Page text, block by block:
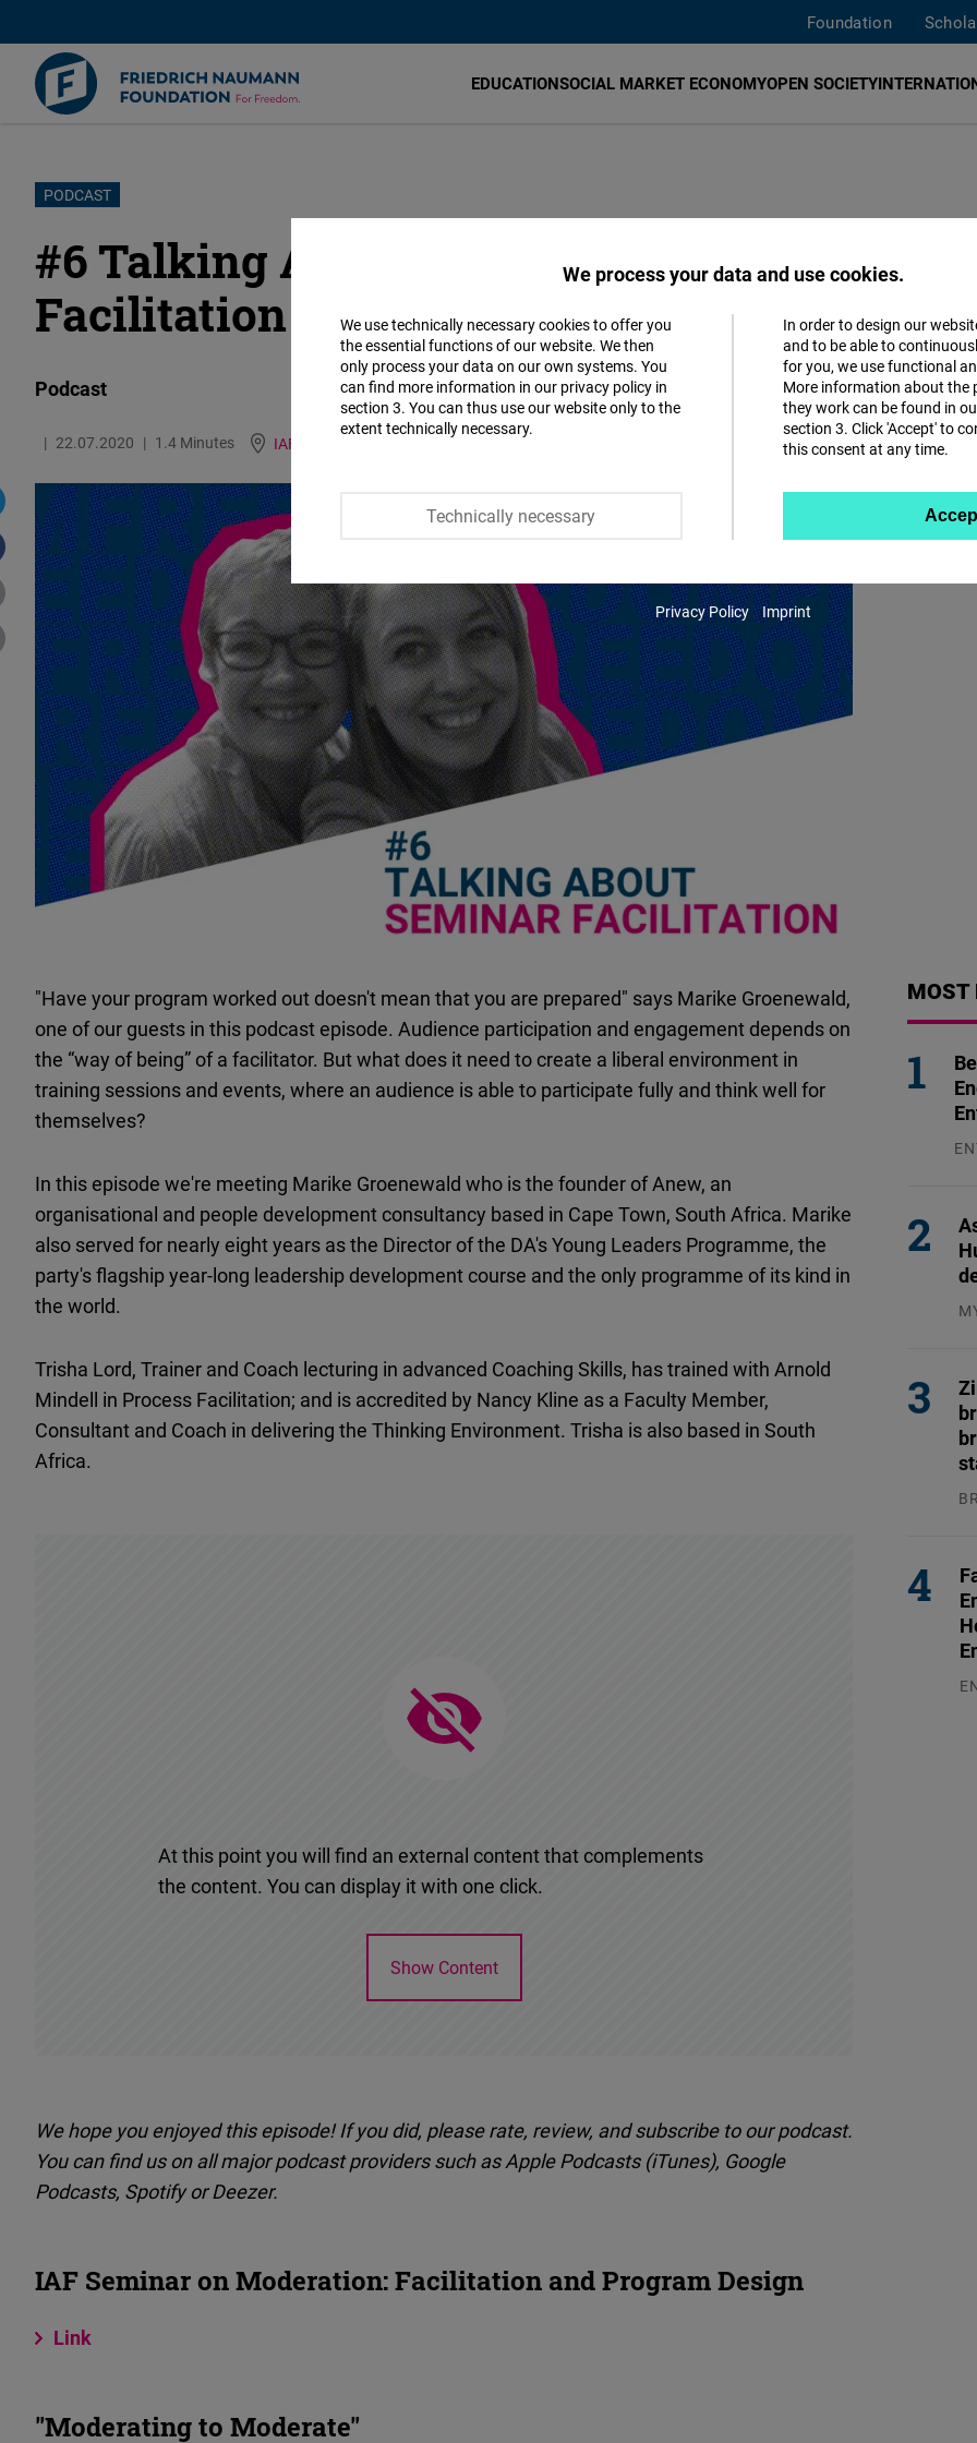
main
Foundation
EDUCATIONSOCIAL MARKET ECONOMYOPEN SOCIETY
PODCAST
#6 Talking About Seminar
Facilitation
Podcast
22.07.2020 1.4 Minutes IAF
"Have your program worked out doesn't mean that you are prepared" says Marike Groenewald,
one of our guests in this podcast episode. Audience participation and engagement depends on
the “way of being” of a facilitator. But what does it need to create a liberal environment in
training sessions and events, where an audience is able to participate fully and think well for
themselves?
In this episode we're meeting Marike Groenewald who is the founder of Anew, an
organisational and people development consultancy based in Cape Town, South Africa. Marike
also served for nearly eight years as the Director of the DA's Young Leaders Programme, the
party's flagship year-long leadership development course and the only programme of its kind in
the world.
Trisha Lord, Trainer and Coach lecturing in advanced Coaching Skills, has trained with Arnold
Mindell in Process Facilitation; and is accredited by Nancy Kline as a Faculty Member,
Consultant and Coach in delivering the Thinking Environment. Trisha is also based in South
Africa.
At this point you will find an external content that complements
the content. You can display it with one click.
Show Content
We hope you enjoyed this episode! If you did, please rate, review, and subscribe to our podcast.
You can find us on all major podcast providers such as Apple Podcasts (iTunes), Google
Podcasts, Spotify or Deezer.
IAF Seminar on Moderation: Facilitation and Program Design
Link
"Moderating to Moderate"
MOST
We process your data and use cookies.
We use technically necessary cookies to offer you
the essential functions of our website. We then
only process your data on our own systems. You
can find more information in our privacy policy in
section 3. You can thus use our website only to the
extent technically necessary.
Technically necessary
In order to design our
and to be able to
for you, we use functional
More information about the
they work can be found in
section 3. Click 'Accept' to
this consent at any time.
Matomo
Facebook
Instagram
Embed
Youtube
Cloudinary
Flickr
Embed
Newsletter2go
Embed
D.Vinci
Typeform
Accept
Privacy Policy Imprint